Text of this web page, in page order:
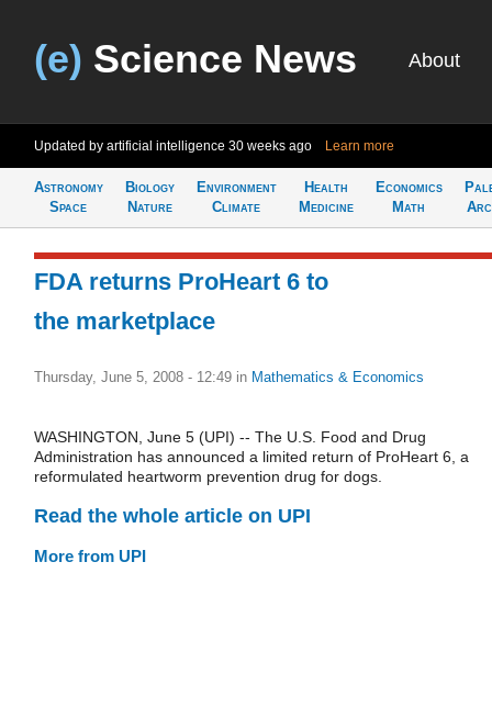
(e) Science News About
Updated by artificial intelligence 30 weeks ago Learn more
Astronomy
Space
Biology
Nature
Environment
Climate
Health
Medicine
Economics
Math
FDA returns ProHeart 6 to
the marketplace
Thursday, June 5, 2008 - 12:49 in Mathematics & Economics
WASHINGTON, June 5 (UPI) -- The U.S. Food and Drug
Administration has announced a limited return of ProHeart 6, a
reformulated heartworm prevention drug for dogs.
Read the whole article on UPI
More from UPI